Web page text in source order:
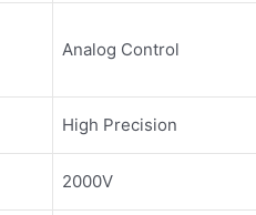
Analog Control
High Precision
2000V